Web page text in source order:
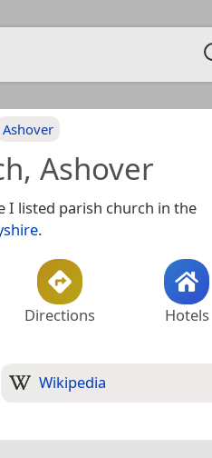
Ashover
Ashover
I listed parish church in the
.
Directions Hotels
Wikipedia